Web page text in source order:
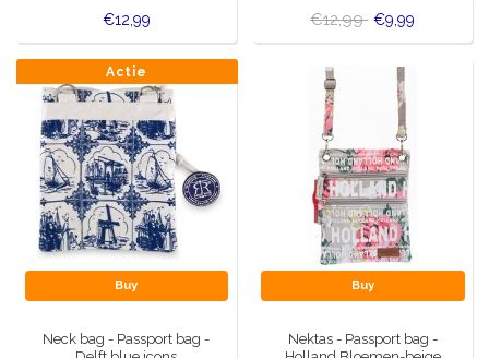
€12,99 €12,99 €9,99
Actie
Buy
Neck bag - Passport bag -
Buy
Nektas - Passport bag -